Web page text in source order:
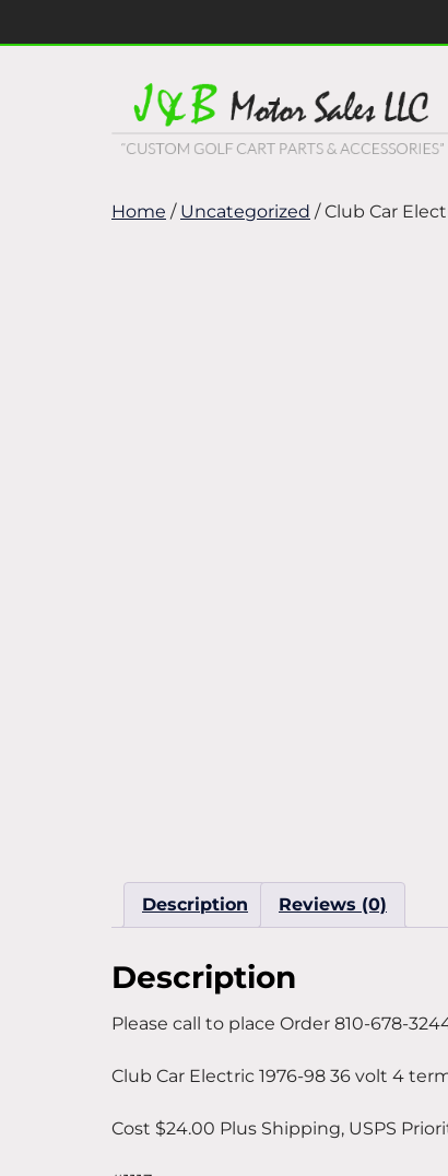
Home / Uncategorized / Club Car
Description Reviews (0)
Description
Please call to place Order 810-678-
Club Car Electric 1976-98 36 volt 4
Cost $24.00 Plus Shipping, USPS